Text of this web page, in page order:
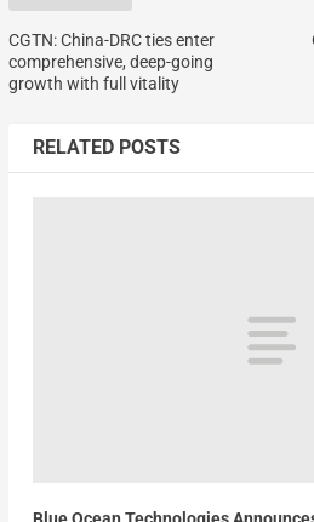
CGTN: China-DRC ties enter
comprehensive, deep-going
growth with full vitality
RELATED POSTS